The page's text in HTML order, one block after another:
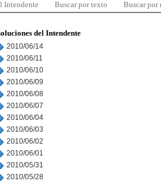
Intendente Buscar por texto Buscar por
del Intendente
2010/06/14
2010/06/11
2010/06/10
2010/06/09
2010/06/08
2010/06/07
2010/06/04
2010/06/03
2010/06/02
2010/06/01
2010/05/31
2010/05/28